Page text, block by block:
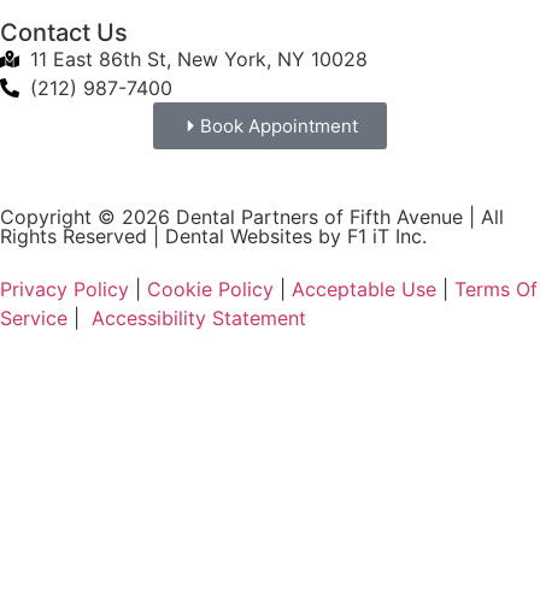
Contact Us
11 East 86th St, New York, NY 10028
(212) 987-7400
Book Appointment
Copyright © 2026 Dental Partners of Fifth Avenue | All
Rights Reserved | Dental Websites by F1 iT Inc.
Privacy Policy Cookie Policy Acceptable Use
Terms Of
Service
Accessibility Statement